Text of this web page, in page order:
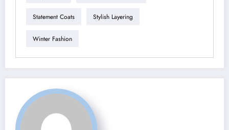
Statement Coats Stylish Layering
Winter Fashion